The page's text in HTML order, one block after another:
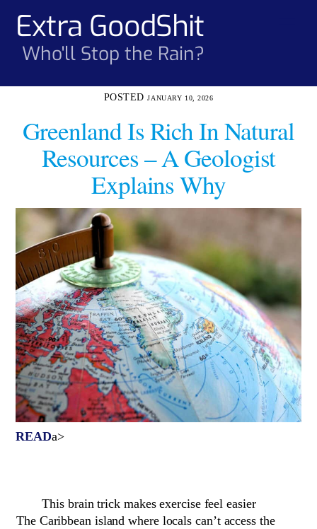
contentExtra GoodShit
Who'll Stop the Rain?
JANUARY 10, 2026
Greenland Is Rich In Natural
Resources – A Geologist
Explains Why
READa>
This brain trick makes exercise feel easier
The Caribbean island where locals can’t access the